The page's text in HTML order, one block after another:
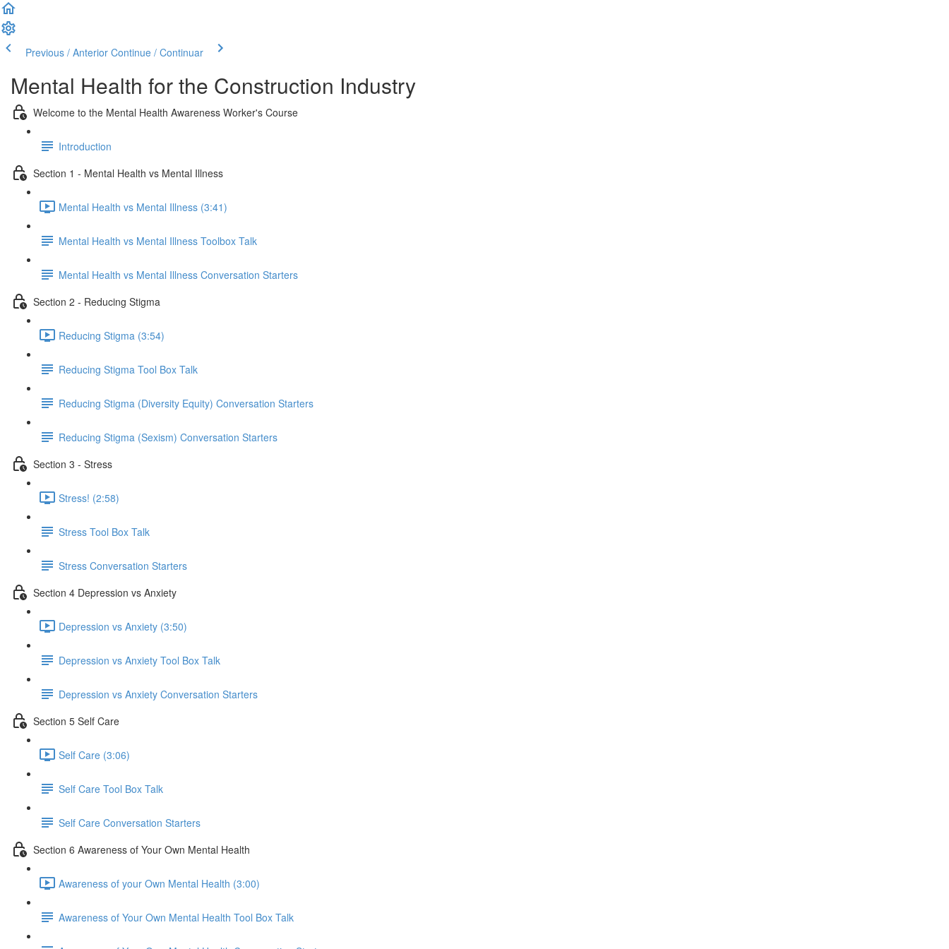
Previous / Anterior Continue / Continuar
Mental Health for the Construction Industry
Welcome to the Mental Health Awareness Worker's Course
Introduction
Section 1 - Mental Health vs Mental Illness
Mental Health vs Mental Illness (3:41)
Mental Health vs Mental Illness Toolbox Talk
Mental Health vs Mental Illness Conversation Starters
Section 2 - Reducing Stigma
Reducing Stigma (3:54)
Reducing Stigma Tool Box Talk
Reducing Stigma (Diversity Equity) Conversation Starters
Reducing Stigma (Sexism) Conversation Starters
Section 3 - Stress
Stress! (2:58)
Stress Tool Box Talk
Stress Conversation Starters
Section 4 Depression vs Anxiety
Depression vs Anxiety (3:50)
Depression vs Anxiety Tool Box Talk
Depression vs Anxiety Conversation Starters
Section 5 Self Care
Self Care (3:06)
Self Care Tool Box Talk
Self Care Conversation Starters
Section 6 Awareness of Your Own Mental Health
Awareness of your Own Mental Health (3:00)
Awareness of Your Own Mental Health Tool Box Talk